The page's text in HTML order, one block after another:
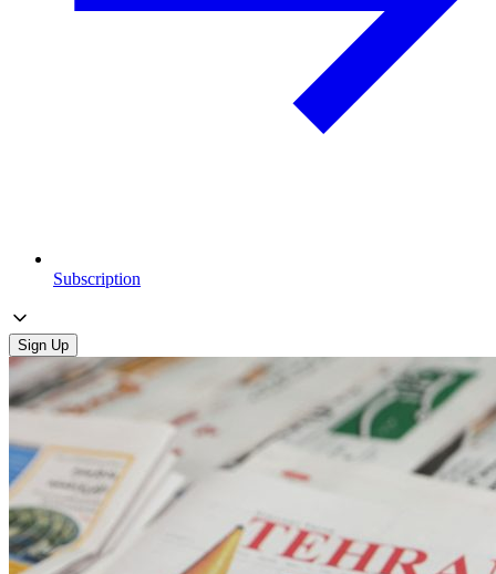
Subscription
Sign Up